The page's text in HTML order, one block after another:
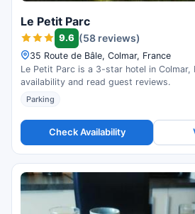
Le Petit Parc
9.6 (58 reviews)
35 Route de Bâle, Colmar, France
Le Petit Parc is a 3-star hotel in Colmar,
availability and read guest reviews.
Parking
Check Availability